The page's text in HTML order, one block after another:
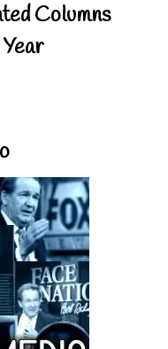
Columns